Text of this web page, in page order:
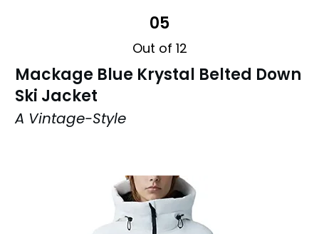
05
Out of 12
Mackage Blue Krystal Belted Down
Ski Jacket
A Vintage-Style